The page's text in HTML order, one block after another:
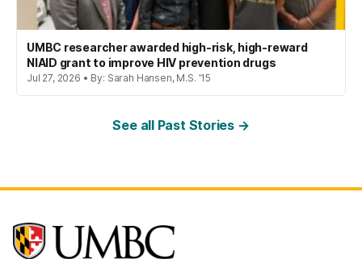
UMBC researcher awarded high-risk, high-reward
NIAID grant to improve HIV prevention drugs
Jul 27, 2026 • By: Sarah Hansen, M.S. '15
See all Past Stories →